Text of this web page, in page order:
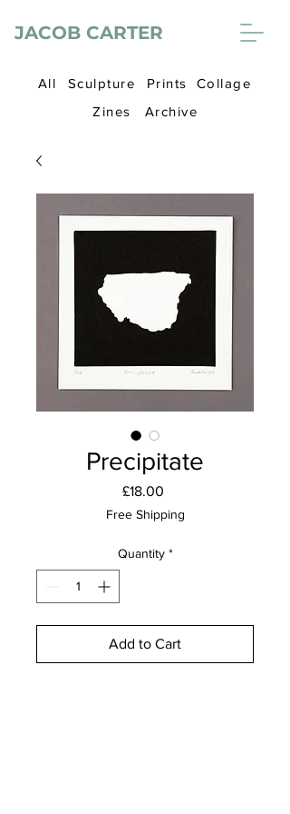
JACOB CARTER
All Sculpture Prints
Collage
Zines
Archive
Precipitate
£18.00Price
Free Shipping
Quantity *
Add to Cart